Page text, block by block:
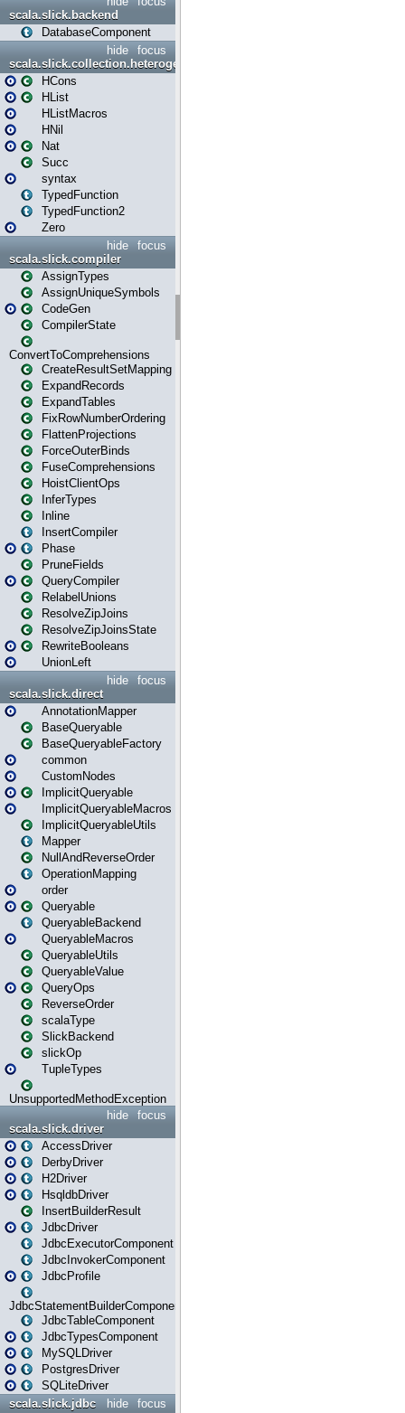
scala.slick.backend
DatabaseComponent
focus
hide
scala.slick.collection.heterogenous
HCons
HList
HListMacros
HNil
Nat
Succ
syntax
TypedFunction
TypedFunction2
Zero
focus
hide
scala.slick.compiler
AssignTypes
AssignUniqueSymbols
CodeGen
CompilerState
ConvertToComprehensions
CreateResultSetMapping
ExpandRecords
ExpandTables
FixRowNumberOrdering
FlattenProjections
ForceOuterBinds
FuseComprehensions
HoistClientOps
InferTypes
Inline
InsertCompiler
Phase
PruneFields
QueryCompiler
RelabelUnions
ResolveZipJoins
ResolveZipJoinsState
RewriteBooleans
UnionLeft
focus
hide
scala.slick.direct
AnnotationMapper
BaseQueryable
BaseQueryableFactory
common
CustomNodes
ImplicitQueryable
ImplicitQueryableMacros
ImplicitQueryableUtils
Mapper
NullAndReverseOrder
OperationMapping
order
Queryable
QueryableBackend
QueryableMacros
QueryableUtils
QueryableValue
QueryOps
ReverseOrder
scalaType
SlickBackend
slickOp
TupleTypes
UnsupportedMethodException
focus
hide
scala.slick.driver
AccessDriver
DerbyDriver
H2Driver
HsqldbDriver
InsertBuilderResult
JdbcDriver
JdbcExecutorComponent
JdbcInvokerComponent
JdbcProfile
JdbcStatementBuilderComponent
JdbcTableComponent
JdbcTypesComponent
MySQLDriver
PostgresDriver
SQLiteDriver
focus
hide
scala.slick.jdbc